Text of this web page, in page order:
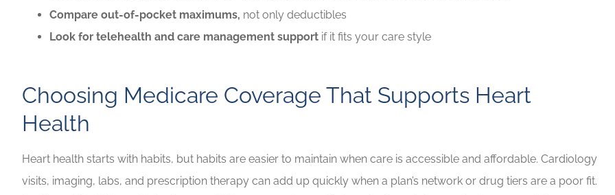
Compare out-of-pocket maximums, not only deductibles
Look for telehealth and care management support if it fits your care style
Choosing Medicare Coverage That Supports Heart
Health
Heart health starts with habits, but habits are easier to maintain when care is accessible and affordable. Cardiology
visits, imaging, labs, and prescription therapy can add up quickly when a plan’s network or drug tiers are a poor fit.